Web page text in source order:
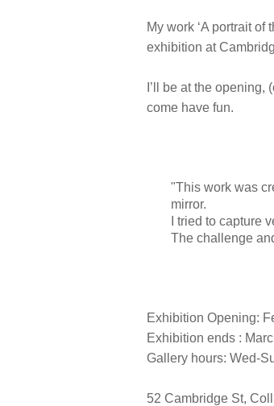
My work ‘A portrait
exhibition at
I’ll be at the
come have fun.
"This work was
mirror.
I tried to capture
The challenge
Exhibition Opening:
Exhibition ends :
Gallery hours: Wed-
52 Cambridge St,